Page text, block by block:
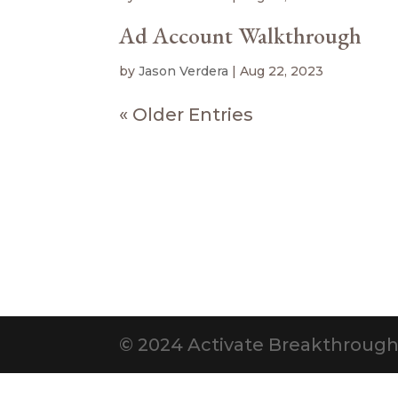
Ad Account Walkthrough
byJason Verdera |Aug 22, 2023
« Older Entries
© 2024 Activate